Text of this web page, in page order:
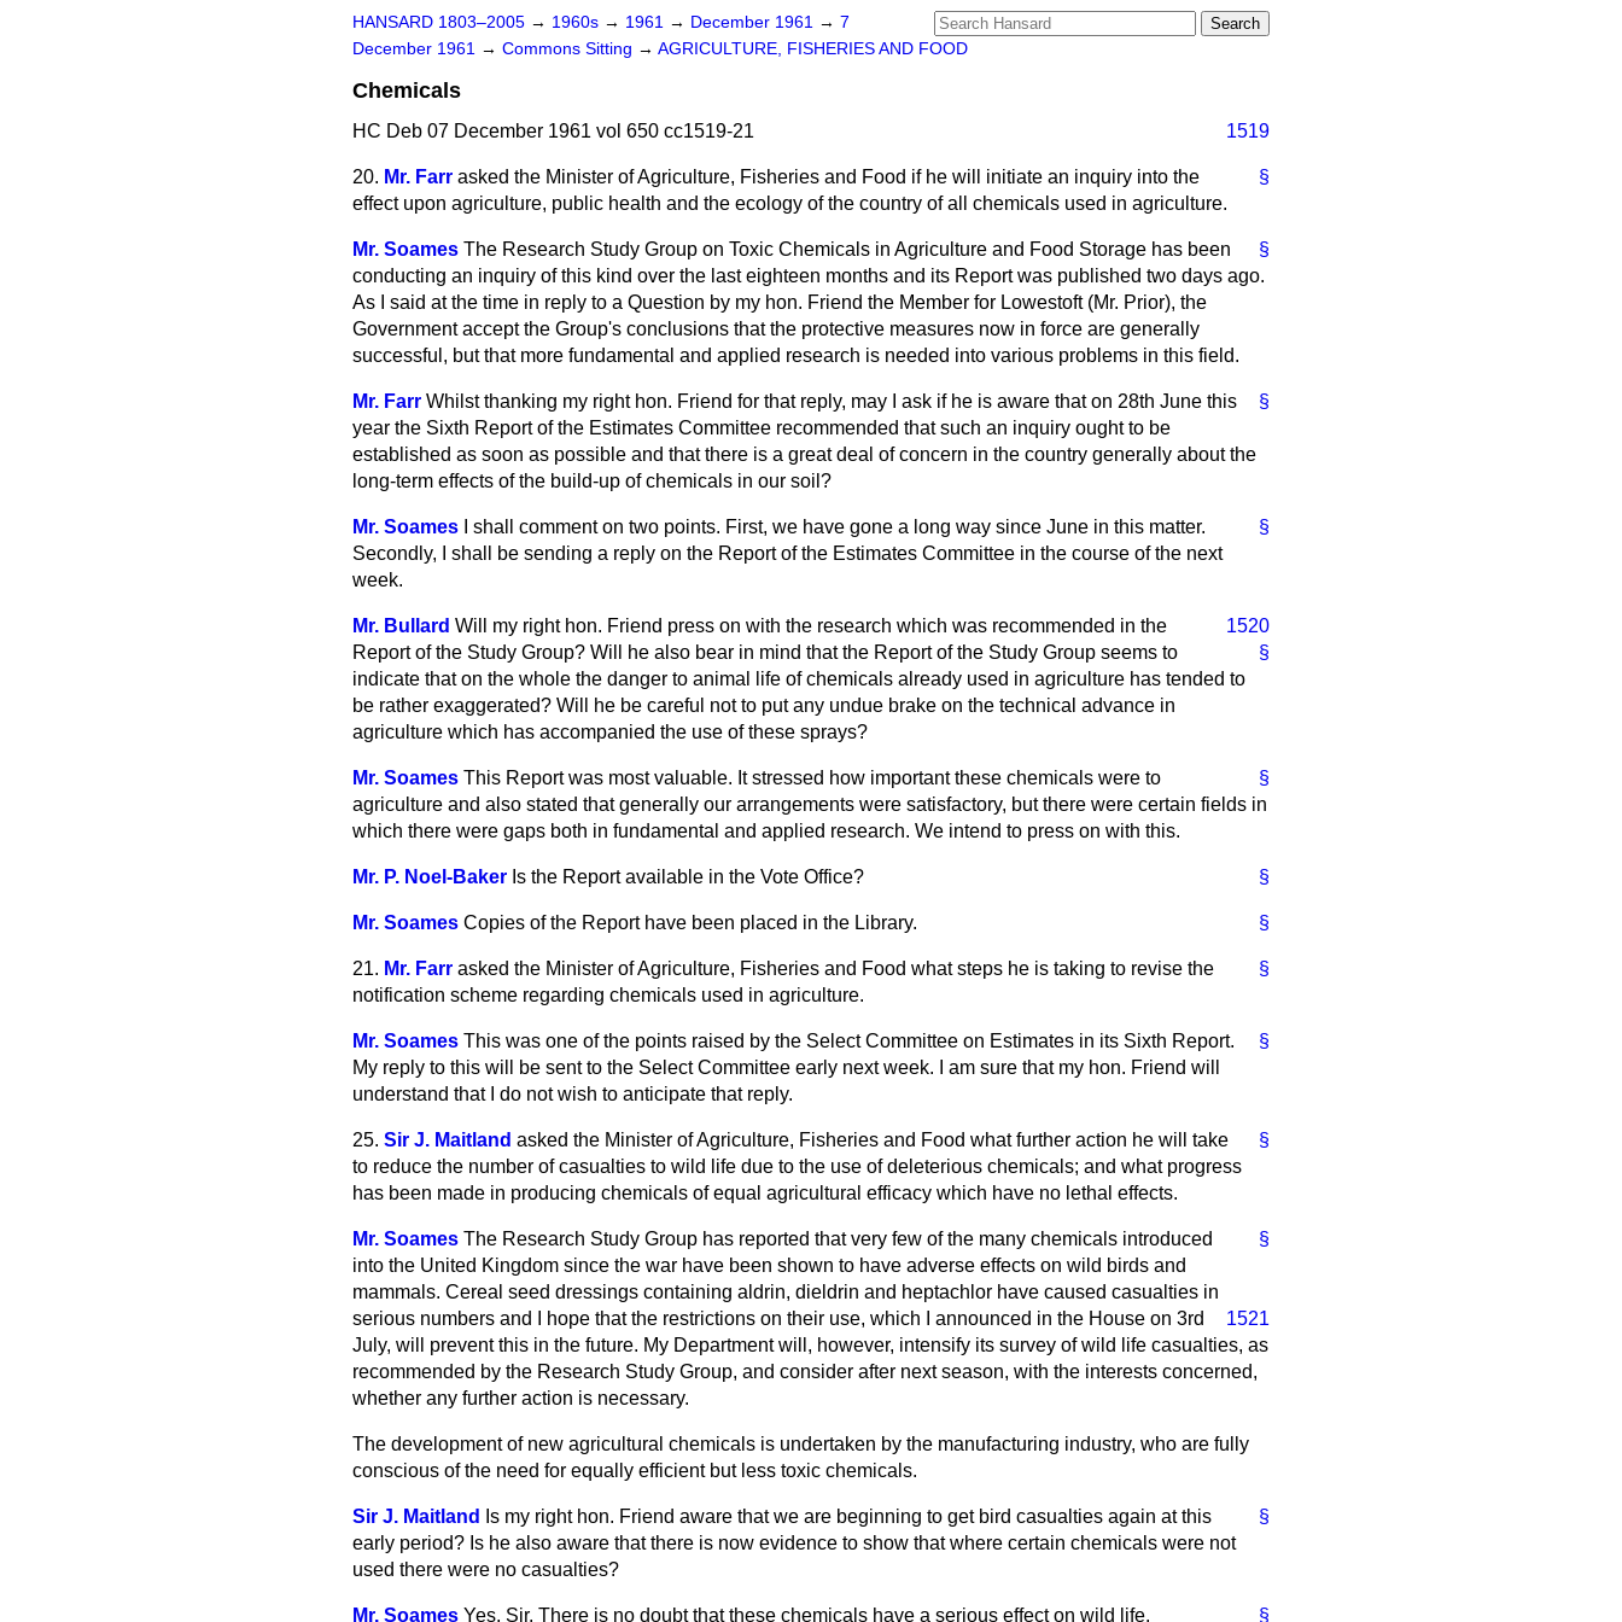
HANSARD 1803–2005 → 1960s → 1961 → December 1961 → 7
December 1961 → Commons Sitting → AGRICULTURE, FISHERIES AND FOOD
Chemicals
HC Deb 07 December 1961 vol 650 cc1519-21 1519
§
20. Mr. Farr asked the Minister of Agriculture, Fisheries and Food if he will initiate an inquiry into the
effect upon agriculture, public health and the ecology of the country of all chemicals used in agriculture.
§
Mr. Soames The Research Study Group on Toxic Chemicals in Agriculture and Food Storage has been
conducting an inquiry of this kind over the last eighteen months and its Report was published two days ago.
As I said at the time in reply to a Question by my hon. Friend the Member for Lowestoft (Mr. Prior), the
Government accept the Group's conclusions that the protective measures now in force are generally
successful, but that more fundamental and applied research is needed into various problems in this field.
§
Mr. Farr Whilst thanking my right hon. Friend for that reply, may I ask if he is aware that on 28th June this
year the Sixth Report of the Estimates Committee recommended that such an inquiry ought to be
established as soon as possible and that there is a great deal of concern in the country generally about the
long-term effects of the build-up of chemicals in our soil?
§
Mr. Soames
I shall comment on two points. First, we have gone a long way since June in this matter.
Secondly, I shall be sending a reply on the Report of the Estimates Committee in the course of the next
week.
1520
§
Mr. Bullard Will my right hon. Friend press on with the research which was recommended in the
Report of the Study Group? Will he also bear in mind that the Report of the Study Group seems to
indicate that on the whole the danger to animal life of chemicals already used in agriculture has tended to
be rather exaggerated? Will he be careful not to put any undue brake on the technical advance in
agriculture which has accompanied the use of these sprays?
§
Mr. Soames This Report was most valuable. It stressed how important these chemicals were to
agriculture and also stated that generally our arrangements were satisfactory, but there were certain fields in
which there were gaps both in fundamental and applied research. We intend to press on with this.
§
Mr. P. Noel-Baker Is the Report available in the Vote Office?
§
Mr. Soames Copies of the Report have been placed in the Library.
§
21. Mr. Farr asked the Minister of Agriculture, Fisheries and Food what steps he is taking to revise the
notification scheme regarding chemicals used in agriculture.
§
Mr. Soames This was one of the points raised by the Select Committee on Estimates in its Sixth Report.
My reply to this will be sent to the Select Committee early next week. I am sure that my hon. Friend will
understand that I do not wish to anticipate that reply.
§
25. Sir J. Maitland asked the Minister of Agriculture, Fisheries and Food what further action he will take
to reduce the number of casualties to wild life due to the use of deleterious chemicals; and what progress
has been made in producing chemicals of equal agricultural efficacy which have no lethal effects.
§
Mr. Soames The Research Study Group has reported that very few of the many chemicals introduced
into the United Kingdom since the war have been shown to have adverse effects on wild birds and
mammals. Cereal seed dressings containing aldrin, dieldrin and heptachlor have caused casualties in
serious numbers and I hope that the restrictions on their use, which I
1521
announced in the House on 3rd
July, will prevent this in the future. My Department will, however, intensify its survey of wild life casualties, as
recommended by the Research Study Group, and consider after next season, with the interests concerned,
whether any further action is necessary.
The development of new agricultural chemicals is undertaken by the manufacturing industry, who are fully
conscious of the need for equally efficient but less toxic chemicals.
§
Sir J. Maitland
Is my right hon. Friend aware that we are beginning to get bird casualties again at this
early period? Is he also aware that there is now evidence to show that where certain chemicals were not
used there were no casualties?
§
Mr. Soames Yes, Sir. There is no doubt that these chemicals have a serious effect on wild life.